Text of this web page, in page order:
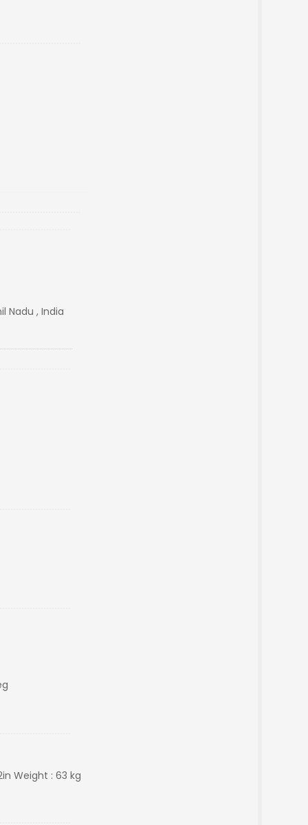
Nadu , India
Weight : 63 kg